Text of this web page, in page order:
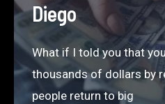
Liquidation
on Craigslist
in Houston
Diego
What if I told you that
thousands of dollars by
people return to big